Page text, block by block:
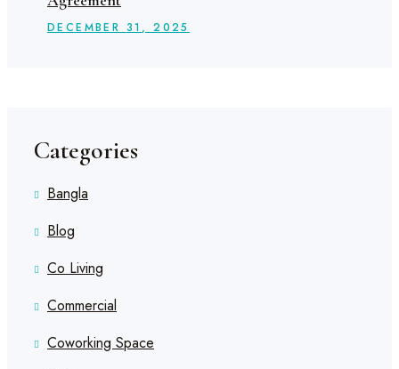
DECEMBER 31 , 2025
Categories
Bangla
Blog
Co Living
Commercial
Coworking Space